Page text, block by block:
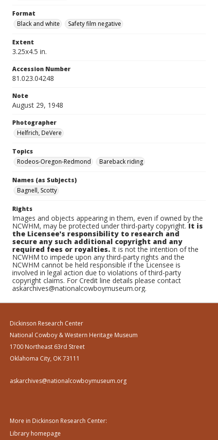
Format
Black and white
Safety film negative
Extent
3.25x4.5 in.
Accession Number
81.023.04248
Note
August 29, 1948
Photographer
Helfrich, DeVere
Topics
Rodeos-Oregon-Redmond
Bareback riding
Names (as Subjects)
Bagnell, Scotty
Rights
Images and objects appearing in them, even if owned by the
NCWHM, may be protected under third-party copyright.It is
the Licensee's responsibility to research and
secure any such additional copyright and any
required fees or royalties. It is not the intention of the
NCWHM to impede upon any third-party rights and the
NCWHM cannot be held responsible if the Licensee is
involved in legal action due to violations of third-party
copyright claims. For Credit line details please contact
askarchives@nationalcowboymuseum.org.
Dickinson Research Center
National Cowboy & Western Heritage Museum
1700 Northeast 63rd Street
Oklahoma City, OK 73111
askarchives@nationalcowboymuseum.org
More in Dickinson Research Center:
Library homepage